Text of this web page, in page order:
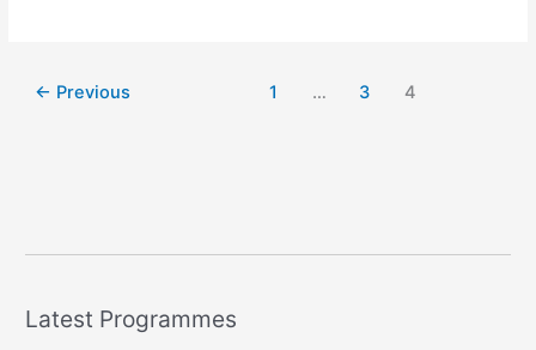
← Previous 1 … 3 4
Latest Programmes